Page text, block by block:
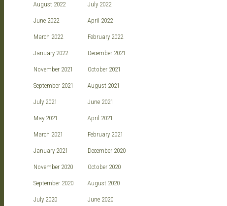
August 2022 July 2022
June 2022 April 2022
March 2022 February 2022
January 2022 December 2021
November 2021 October 2021
September 2021 August 2021
July 2021 June 2021
May 2021 April 2021
March 2021 February 2021
January 2021 December 2020
November 2020 October 2020
September 2020 August 2020
July 2020 June 2020